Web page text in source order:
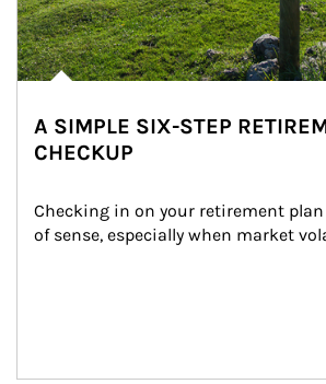
A SIMPLE SIX-STEP
CHECKUP
Checking in on your retirement
of sense, especially when market